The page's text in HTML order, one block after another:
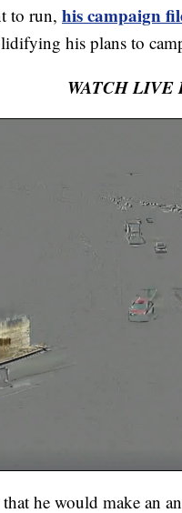
to run, his campaign
his plans to
WATCH LIVE
he would make an